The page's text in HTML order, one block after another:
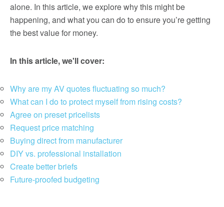
alone. In this article, we explore why this might be
happening, and what you can do to ensure you’re getting
the best value for money.
In this article, we'll cover:
Why are my AV quotes fluctuating so much?
What can I do to protect myself from rising costs?
Agree on preset pricelists
Request price matching
Buying direct from manufacturer
DIY vs. professional installation
Create better briefs
Future-proofed budgeting